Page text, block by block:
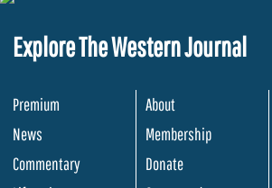
Explore The Western Journal
Premium
News
Commentary
About
Membership
Donate